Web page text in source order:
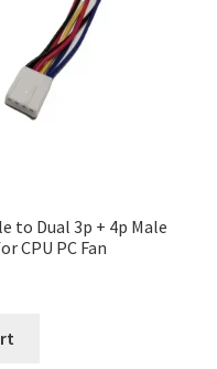
to Dual 3p + 4p Male
CPU PC Fan